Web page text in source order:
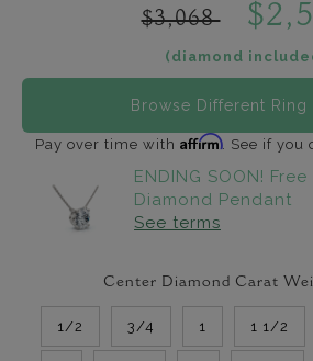
$3,068
(diamond
Browse Different Ring
Pay over time with Affirm. See if you
ENDING SOON! Free
Diamond Pendant
See terms
Center Diamond Carat
1/2 3/4 1 1 1/2